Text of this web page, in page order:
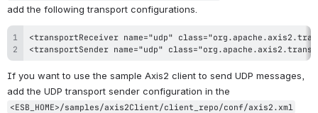
add the following transport configurations.
<transportSender name="udp"
If you want to use the sample Axis2 client to send UDP messages,
<ESB_HOME>/samples/axis2Client/client_repo/conf/axis2.xml